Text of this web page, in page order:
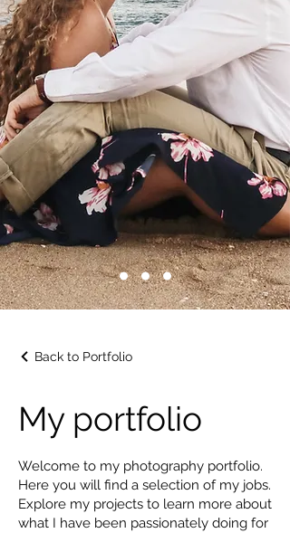
Back to Portfolio
My portfolio
Welcome to my photography portfolio.
Here you will find a selection of my jobs.
Explore my projects to learn more about
what I have been passionately doing for